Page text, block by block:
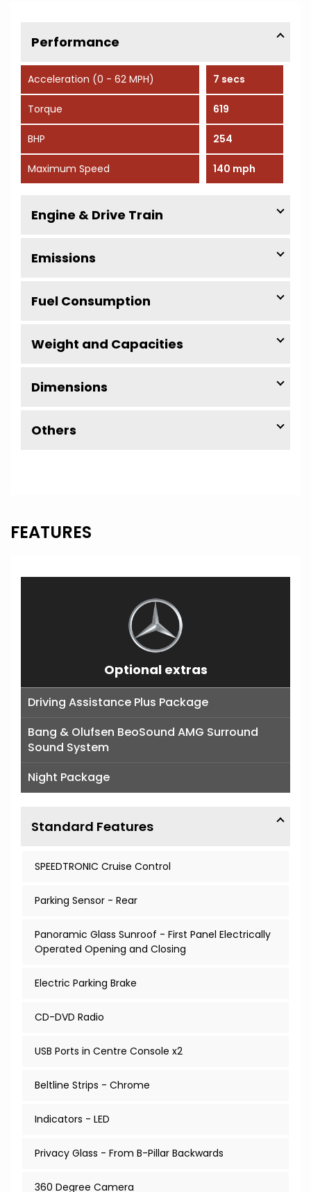
Performance
Acceleration (0 - 62 MPH) 7 secs
Torque 619
BHP 254
Maximum Speed 140 mph
Engine & Drive Train
Emissions
Fuel Consumption
Weight and Capacities
Dimensions
Others
FEATURES
Optional extras
Driving Assistance Plus Package
Bang & Olufsen BeoSound AMG Surround
Sound System
Night Package
Standard Features
SPEEDTRONIC Cruise Control
Parking Sensor - Rear
Panoramic Glass Sunroof - First Panel Electrically
Operated Opening and Closing
Electric Parking Brake
CD-DVD Radio
USB Ports in Centre Console x2
Beltline Strips - Chrome
Indicators - LED
Privacy Glass - From B-Pillar Backwards
360 Degree Camera